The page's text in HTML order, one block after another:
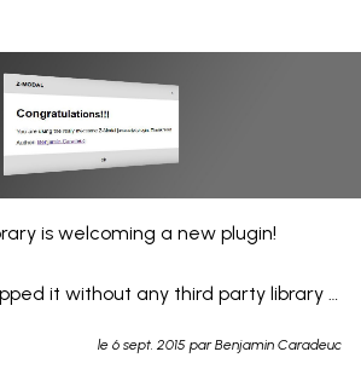
is welcoming a new plugin!
it without any third party library
le 6 sept. 2015 par Benjamin Caradeuc